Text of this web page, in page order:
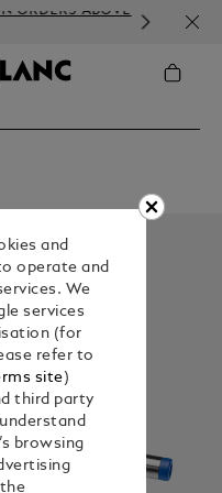
ORDERS ABOVE
and
operate and
We
services
(for
refer to
site)
third party
browsing